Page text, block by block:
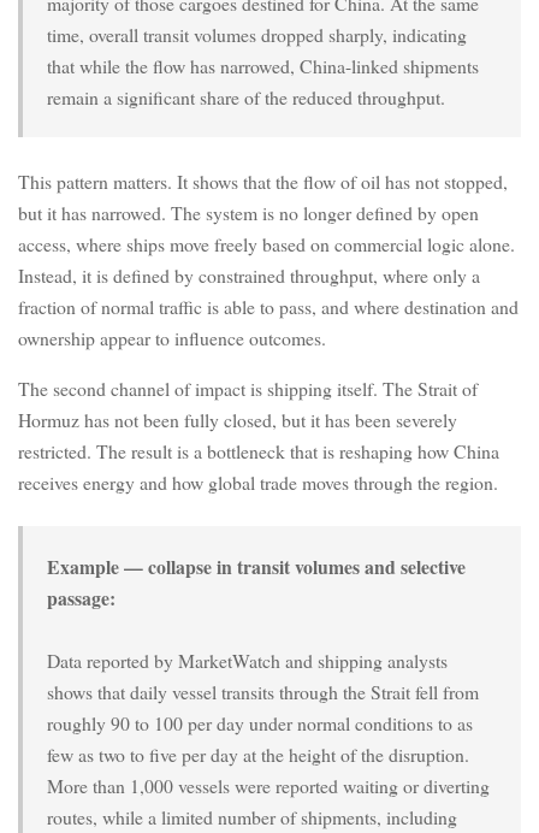
time, overall transit volumes dropped sharply, indicating
that while the flow has narrowed, China-linked shipments
remain a significant share of the reduced throughput.
This pattern matters. It shows that the flow of oil has not stopped,
but it has narrowed. The system is no longer defined by open
access, where ships move freely based on commercial logic alone.
Instead, it is defined by constrained throughput, where only a
fraction of normal traffic is able to pass, and where destination and
ownership appear to influence outcomes.
The second channel of impact is shipping itself. The Strait of
Hormuz has not been fully closed, but it has been severely
restricted. The result is a bottleneck that is reshaping how China
receives energy and how global trade moves through the region.
Example — collapse in transit volumes and selective
passage:
Data reported by MarketWatch and shipping analysts
shows that daily vessel transits through the Strait fell from
roughly 90 to 100 per day under normal conditions to as
few as two to five per day at the height of the disruption.
More than 1,000 vessels were reported waiting or diverting
routes, while a limited number of shipments, including